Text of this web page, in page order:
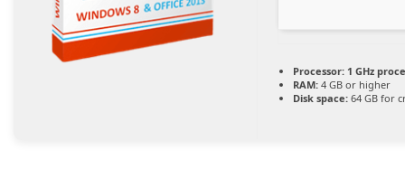
Processor: 1 GHz
RAM: 4 GB or higher
Disk space: 64 GB for